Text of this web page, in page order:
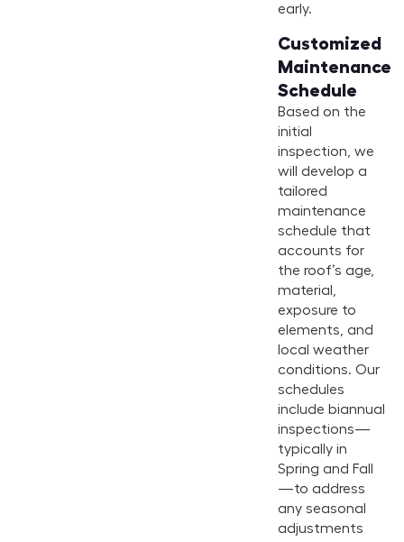
early.
Customized
Maintenance
Schedule
Based on the
initial
inspection, we
will develop a
tailored
maintenance
schedule that
accounts for
the roof’s age,
material,
exposure to
elements, and
local weather
conditions. Our
schedules
include biannual
inspections—
typically in
Spring and Fall
—to address
any seasonal
adjustments